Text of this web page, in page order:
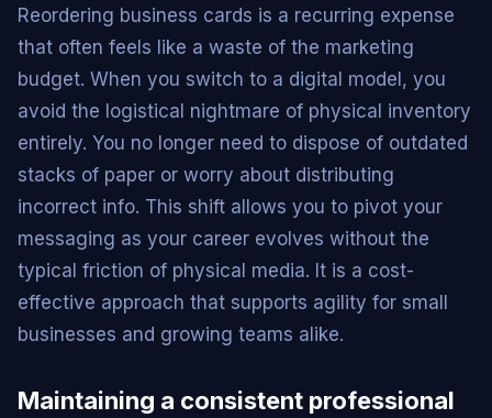
Reordering business cards is a recurring expense
that often feels like a waste of the marketing
budget. When you switch to a digital model, you
avoid the logistical nightmare of physical inventory
entirely. You no longer need to dispose of outdated
stacks of paper or worry about distributing
incorrect info. This shift allows you to pivot your
messaging as your career evolves without the
typical friction of physical media. It is a cost-
effective approach that supports agility for small
businesses and growing teams alike.
Maintaining a consistent professional